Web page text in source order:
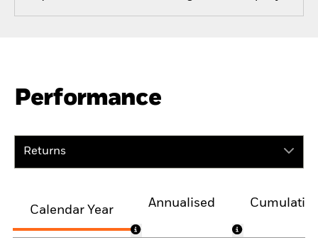
Performance
Returns
Calendar Year
Annualised